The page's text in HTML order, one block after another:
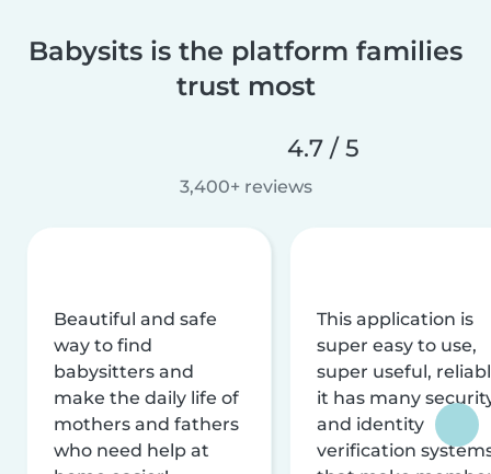
Babysits is the platform families
trust most
4.7 / 5
3,400+ reviews
Beautiful and safe
way to find
babysitters and
make the daily life of
mothers and fathers
who need help at
This application is
super easy to use,
super useful,
it has many
and identity
verification